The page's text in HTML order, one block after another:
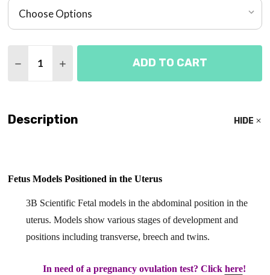
DECREASE QUANTITY OF FETUS MODELS
INCREASE QUANTITY OF FETUS MODELS
ADD TO CART
Description HIDE
Fetus Models Positioned in the Uterus
3B Scientific Fetal models in the abdominal position in the
uterus. Models show various stages of development and
positions including transverse, breech and twins.
In need of a pregnancy ovulation test? Click here!